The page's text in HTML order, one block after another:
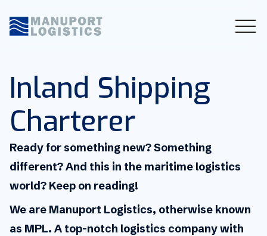
Inland Shipping
Charterer
Ready for something new? Something
different? And this in the maritime logistics
world? Keep on reading!
We are Manuport Logistics, otherwise known
as MPL. A top-notch logistics company with